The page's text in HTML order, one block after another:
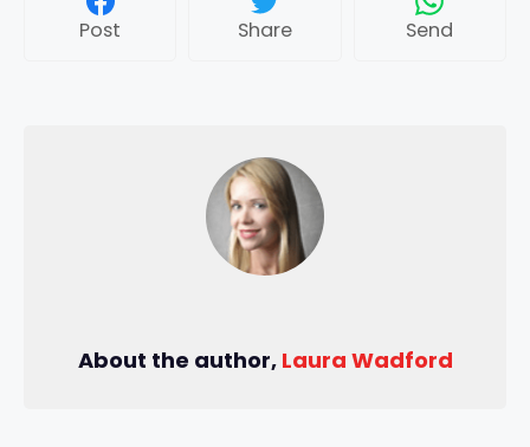
Post Share Send
About the author, Laura Wadford